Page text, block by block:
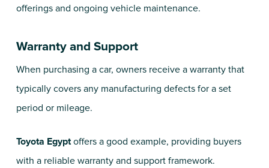
offerings and ongoing vehicle maintenance.
Warranty and Support
When purchasing a car, owners receive a warranty that
typically covers any manufacturing defects for a set
period or mileage.
Toyota Egyptoffers a good example, providing buyers
with a reliable warranty and support framework.